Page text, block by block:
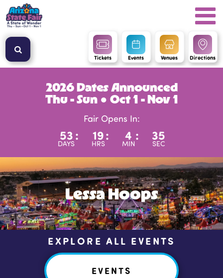
Tickets Events Venues Directions
2026 Dates Announced
Thu - Sun ● Oct 1 - Nov 1
Fair Opens In:
53
DAYS
: 19
HRS
: 4
MIN
: 35
SEC
Lessa Hoops
EXPLORE ALL EVENTS
EVENTS